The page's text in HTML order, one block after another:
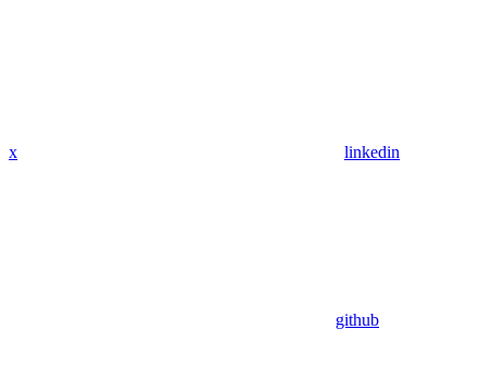
x linkedin
github